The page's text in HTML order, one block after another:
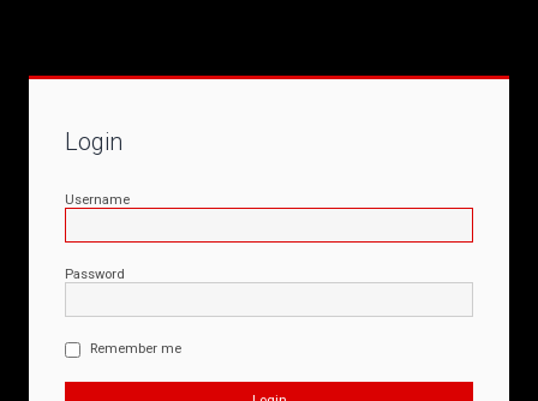
Login
Username
Password
Remember me